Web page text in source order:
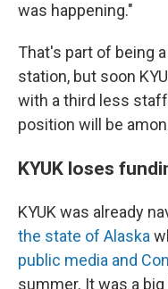
was happening."
That's part of being
station, but soon
with a third less
position will be
KYUK loses
KYUK was already
the state of Alaska
public media and
summer. It was a